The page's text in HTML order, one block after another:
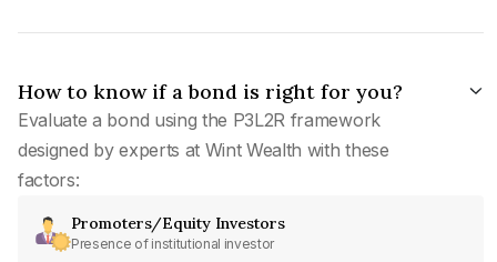
How to know if a bond is right for you?
Evaluate a bond using the P3L2R framework
designed by experts at Wint Wealth with these
factors:
Promoters/Equity Investors
Presence of institutional investor